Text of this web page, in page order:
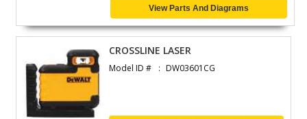
View Parts And Diagrams
CROSSLINE LASER
Model ID # DW03601CG